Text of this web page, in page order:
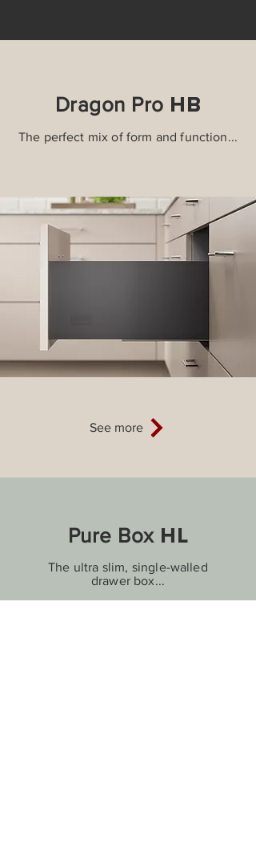
Dragon Pro HB
The perfect mix of form and function...
See more
Pure Box HL
The ultra slim, single-walled
drawer box...